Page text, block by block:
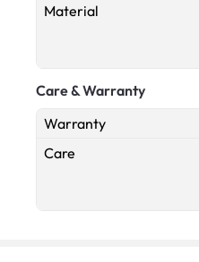
Material
Care & Warranty
Warranty
Care